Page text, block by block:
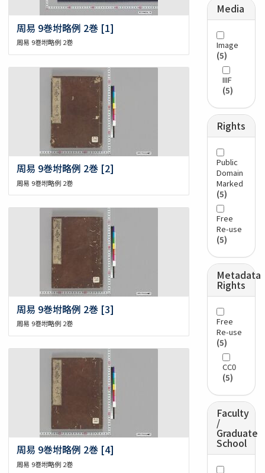
周易 9巻坿略例 2巻 [1]
周易 9巻坿略例 2巻
周易 9巻坿略例 2巻 [2]
周易 9巻坿略例 2巻
周易 9巻坿略例 2巻 [3]
周易 9巻坿略例 2巻
周易 9巻坿略例 2巻 [4]
周易 9巻坿略例 2巻
Media
Image
(5)
IIIF
(5)
Rights
Public
Domain
Marked
(5)
Free
Re-use
(5)
Metadata
Rights
Free
Re-use
(5)
CC0
(5)
Faculty
/
Graduate
School